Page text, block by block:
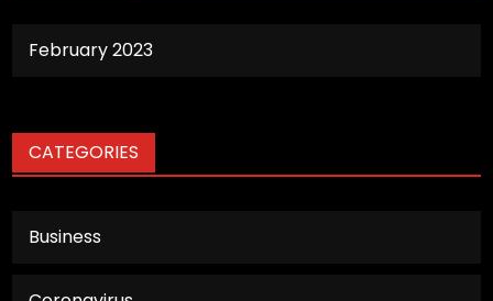
February 2023
CATEGORIES
Business